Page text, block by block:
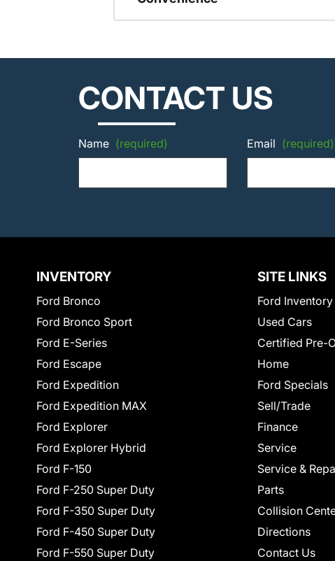
CONTACT US
Name (required) Email (required)
INVENTORY
Ford Bronco
Ford Bronco Sport
Ford E-Series
Ford Escape
Ford Expedition
Ford Expedition MAX
Ford Explorer
Ford Explorer Hybrid
Ford F-150
Ford F-250 Super Duty
Ford F-350 Super Duty
Ford F-450 Super Duty
Ford F-550 Super Duty
SITE LINKS
Ford Inventory
Used Cars
Certified Pre-
Home
Ford Specials
Sell/Trade
Finance
Service
Service &
Parts
Collision
Directions
Contact Us